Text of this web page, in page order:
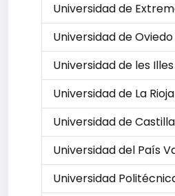
Universidad de
Universidad de Oviedo
Universidad de les
Universidad de La Rioja
Universidad de
Universidad del País
Universidad